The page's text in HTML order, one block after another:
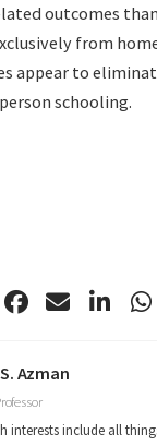
outcomes
from
appear to
schooling.
Azman
interests include all